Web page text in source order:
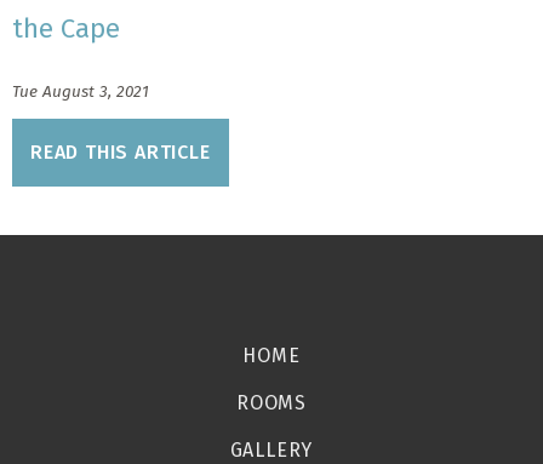
the Cape
Tue August 3, 2021
READ THIS ARTICLE
HOME
ROOMS
GALLERY